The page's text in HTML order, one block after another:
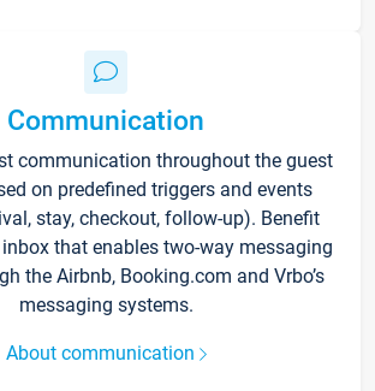
Communication
communication throughout the guest
on predefined triggers and events
stay, checkout, follow-up). Benefit
that enables two-way messaging
the Airbnb, Booking.com and Vrbo’s
messaging systems.
About communication